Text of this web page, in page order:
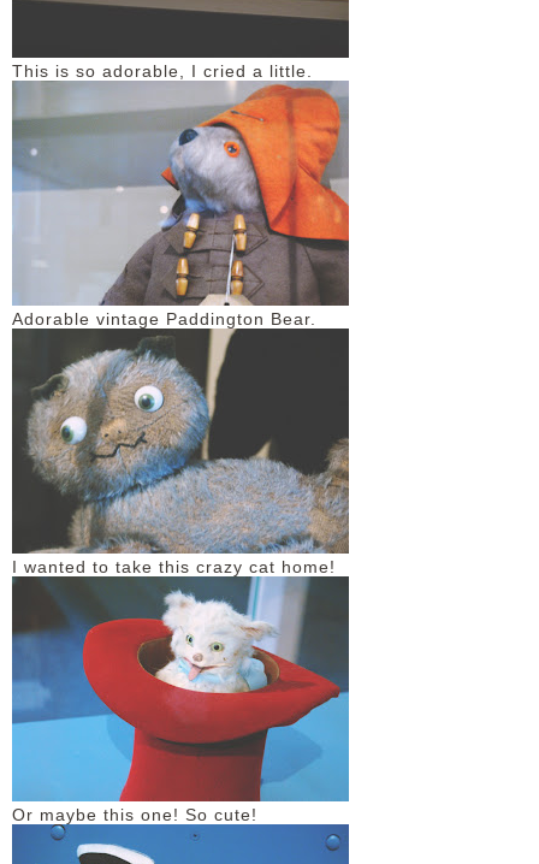
This is so adorable, I cried a little.
Adorable vintage Paddington Bear.
I wanted to take this crazy cat home!
Or maybe this one! So cute!